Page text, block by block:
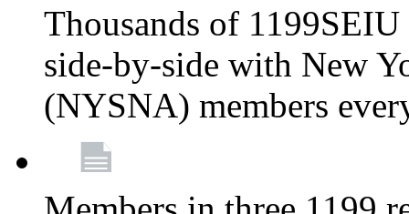
Thousands of
side-by-side with New
(NYSNA) members